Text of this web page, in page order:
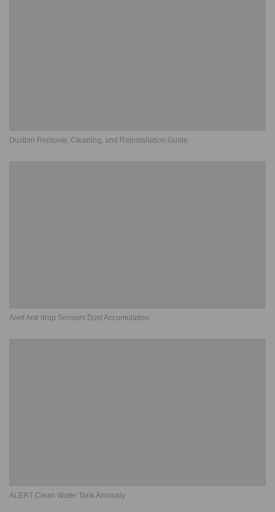
Dustbin Removal, Cleaning, and Reinstallation Guide
Alert Anti drop Sensors Dust Accumulation
ALERT Clean Water Tank Anomaly